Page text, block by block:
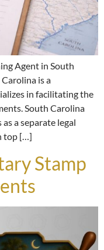
Agent in South
is a
in facilitating the
South Carolina
a separate legal
top […]
Stamp